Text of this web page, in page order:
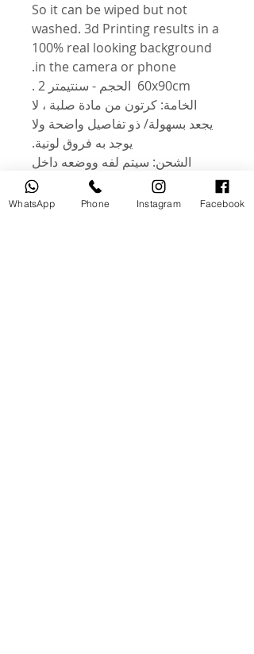
So it can be wiped but not
washed. 3d Printing results in a
100% real looking background
in the camera or phone.
الخامة: كرتون من مادة صلبة ، لا
يجعد بسهولة/ ذو تفاصيل واضحة ولا
يوجد به فروق لونية.
الشحن: سيتم لفه ووضعه داخل
أنبوب صلب للحماية من التلف أثناء
النقل. الشكل: تصميم للتصويرWhatsApp Phone Instagram Facebook